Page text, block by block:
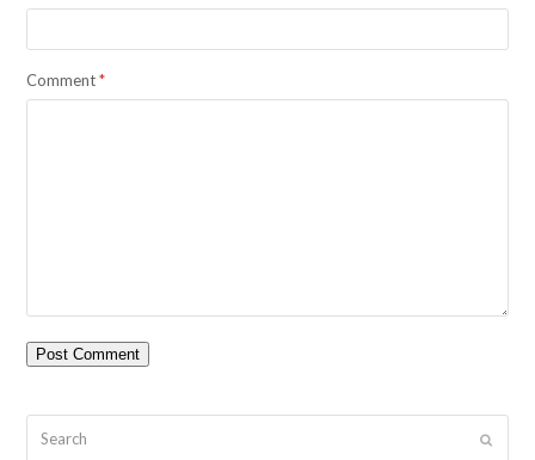
Comment*
Submit